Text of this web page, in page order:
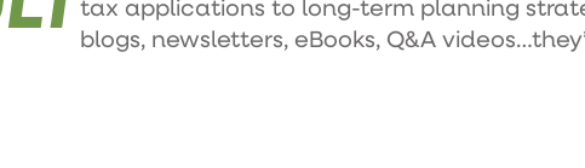
tax applications to long-term planning
blogs, newsletters, eBooks, Q&A